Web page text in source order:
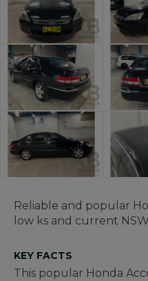
Reliable and popular
low ks and current
KEY FACTS
This popular Honda